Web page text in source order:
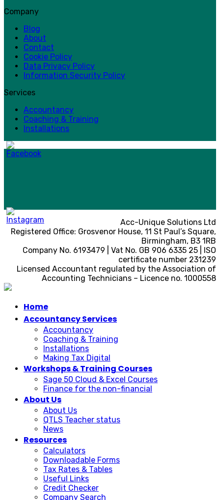
Company
Blog
About
Contact
Cookie Policy
Data Privacy Policy
Information Security Policy
Services
Accountancy
Coaching & Training
Installations
Acc-Unique Solutions Ltd
Registered Office: Grosvenor House, 11 St Paul’s Square,
Birmingham, B3 1RB
Company No. 6193479 | Vat No. GB 906 6335 25 | ISO
certificate number 231239
Licensed Accountant regulated by the Association of
Accounting Technicians – Licence no. 1000558
Home
Accountancy Services
Accountancy
Coaching & Training
Installations
Making Tax Digital
Workshops & Training Courses
Sage 50 Cloud & Excel Courses
Finance for the non-financial
About Us
About Us
QTLS Teacher status
News
Resources
Calculators
Downloadable Forms
Tax Rates & Tables
Useful Links
Credit Checker
Company Search